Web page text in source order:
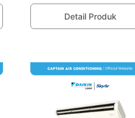
Detail Produk